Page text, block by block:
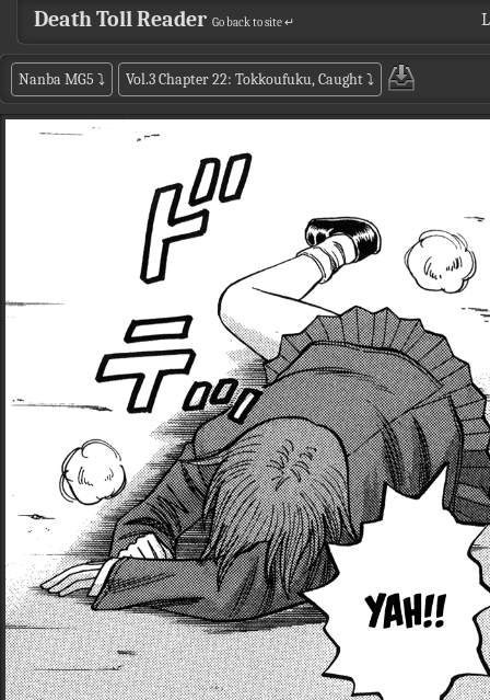
Death Toll Reader Go back to site ↵
Nanba MG5 ⤵ Vol.3 Chapter 22: Tokkoufuku, Caught⤵